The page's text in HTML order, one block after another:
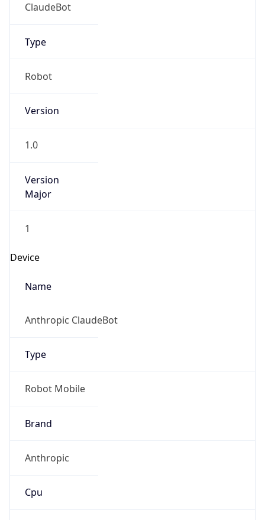
ClaudeBot
Type
Robot
Version
1.0
Version
Major
1
Device
Name
Anthropic ClaudeBot
Type
Robot Mobile
Brand
Anthropic
Cpu